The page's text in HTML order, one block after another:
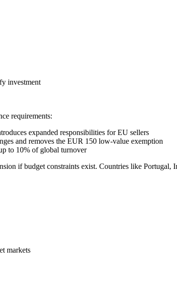
investment
requirements:
expanded responsibilities for EU sellers
and removes the EUR 150 low-value exemption
to 10% of global turnover
if budget constraints exist. Countries like
markets